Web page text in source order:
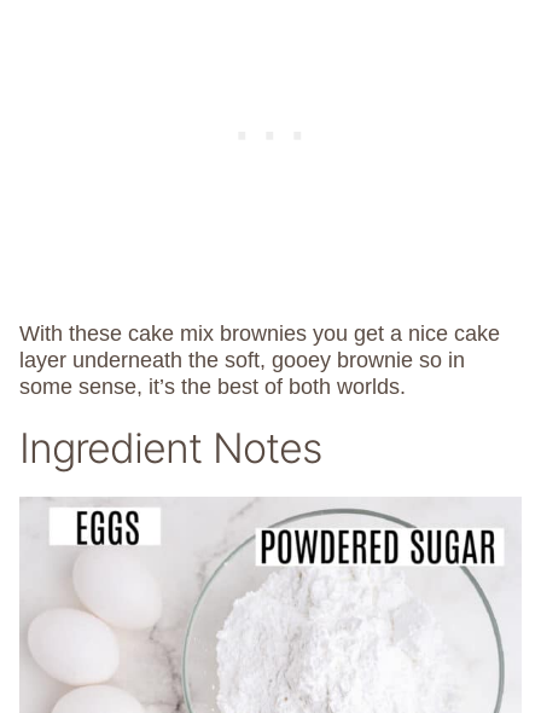
With these cake mix brownies you get a nice cake
layer underneath the soft, gooey brownie so in
some sense, it’s the best of both worlds.
Ingredient Notes